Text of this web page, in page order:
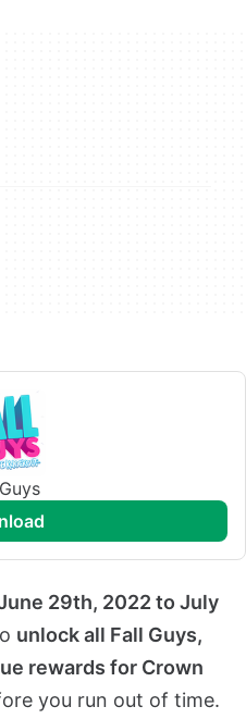
29th, 2022 to July
unlock all Fall Guys,
rewards for Crown
you run out of time.